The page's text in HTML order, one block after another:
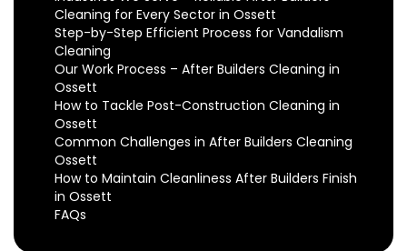
Cleaning for Every Sector in Ossett
Step-by-Step Efficient Process for Vandalism
Cleaning
Our Work Process – After Builders Cleaning in
Ossett
How to Tackle Post-Construction Cleaning in
Ossett
Common Challenges in After Builders Cleaning
Ossett
How to Maintain Cleanliness After Builders Finish
in Ossett
FAQs